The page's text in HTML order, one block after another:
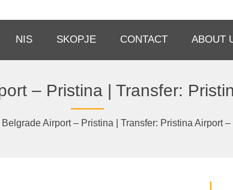
NIS SKOPJE CONTACT ABOUT
– Pristina | Transfer:
Belgrade Airport – Pristina | Transfer: Pristina Airport –